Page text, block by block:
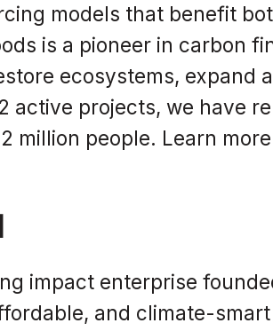
models that benefit
is a pioneer in carbon
ecosystems, expand
active projects, we have
million people. Learn
impact enterprise
and climate-